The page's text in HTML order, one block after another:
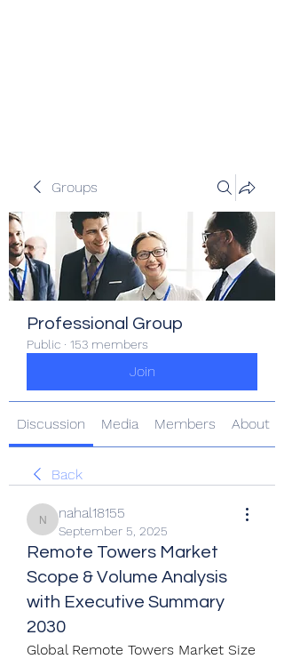
Groups
Professional Group
Public · 153 members
Join
Discussion Media Members About
Back
nahal18155
nahal18155
September 5, 2025
Remote Towers Market
Scope & Volume Analysis
with Executive Summary
2030
Global Remote Towers Market Size